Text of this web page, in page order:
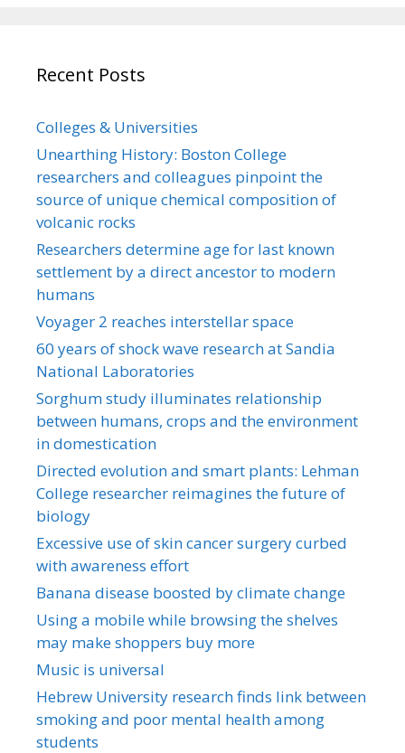
Recent Posts
Colleges & Universities
Unearthing History: Boston College
researchers and colleagues pinpoint the
source of unique chemical composition of
volcanic rocks
Researchers determine age for last known
settlement by a direct ancestor to modern
humans
Voyager 2 reaches interstellar space
60 years of shock wave research at Sandia
National Laboratories
Sorghum study illuminates relationship
between humans, crops and the environment
in domestication
Directed evolution and smart plants: Lehman
College researcher reimagines the future of
biology
Excessive use of skin cancer surgery curbed
with awareness effort
Banana disease boosted by climate change
Using a mobile while browsing the shelves
may make shoppers buy more
Music is universal
Hebrew University research finds link between
smoking and poor mental health among
students